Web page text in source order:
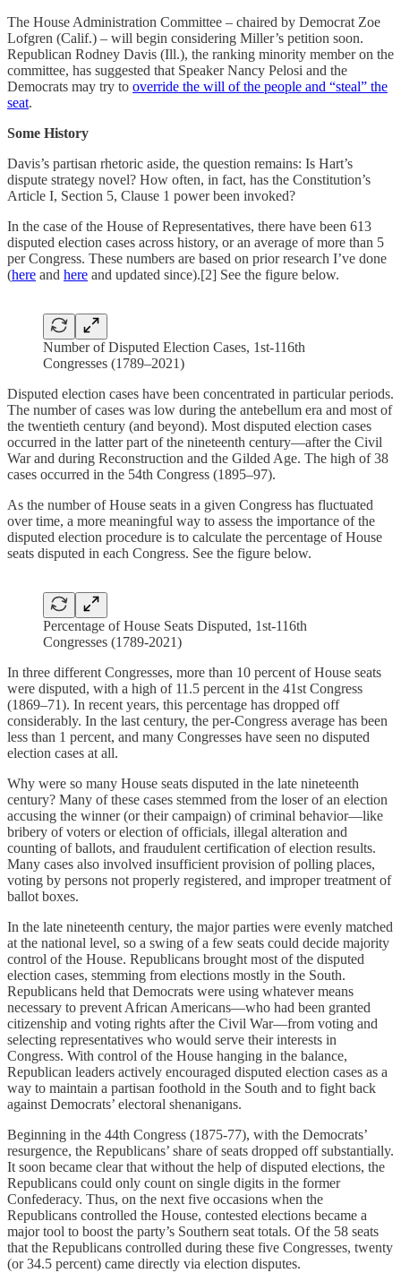
The House Administration Committee – chaired by Democrat Zoe
Lofgren (Calif.) – will begin considering Miller’s petition soon.
Republican Rodney Davis (Ill.), the ranking minority member on the
committee, has suggested that Speaker Nancy Pelosi and the
Democrats may try to override the will of the people and “steal” the
seat.
Some History
Davis’s partisan rhetoric aside, the question remains: Is Hart’s
dispute strategy novel? How often, in fact, has the Constitution’s
Article I, Section 5, Clause 1 power been invoked?
In the case of the House of Representatives, there have been 613
disputed election cases across history, or an average of more than 5
per Congress. These numbers are based on prior research I’ve done
(here and here and updated since).[2] See the figure below.
Number of Disputed Election Cases, 1st-116th
Congresses (1789–2021)
Disputed election cases have been concentrated in particular periods.
The number of cases was low during the antebellum era and most of
the twentieth century (and beyond). Most disputed election cases
occurred in the latter part of the nineteenth century—after the Civil
War and during Reconstruction and the Gilded Age. The high of 38
cases occurred in the 54th Congress (1895–97).
As the number of House seats in a given Congress has fluctuated
over time, a more meaningful way to assess the importance of the
disputed election procedure is to calculate the percentage of House
seats disputed in each Congress. See the figure below.
Percentage of House Seats Disputed, 1st-116th
Congresses (1789-2021)
In three different Congresses, more than 10 percent of House seats
were disputed, with a high of 11.5 percent in the 41st Congress
(1869–71). In recent years, this percentage has dropped off
considerably. In the last century, the per-Congress average has been
less than 1 percent, and many Congresses have seen no disputed
election cases at all.
Why were so many House seats disputed in the late nineteenth
century? Many of these cases stemmed from the loser of an election
accusing the winner (or their campaign) of criminal behavior—like
bribery of voters or election of officials, illegal alteration and
counting of ballots, and fraudulent certification of election results.
Many cases also involved insufficient provision of polling places,
voting by persons not properly registered, and improper treatment of
ballot boxes.
In the late nineteenth century, the major parties were evenly matched
at the national level, so a swing of a few seats could decide majority
control of the House. Republicans brought most of the disputed
election cases, stemming from elections mostly in the South.
Republicans held that Democrats were using whatever means
necessary to prevent African Americans—who had been granted
citizenship and voting rights after the Civil War—from voting and
selecting representatives who would serve their interests in
Congress. With control of the House hanging in the balance,
Republican leaders actively encouraged disputed election cases as a
way to maintain a partisan foothold in the South and to fight back
against Democrats’ electoral shenanigans.
Beginning in the 44th Congress (1875-77), with the Democrats’
resurgence, the Republicans’ share of seats dropped off substantially.
It soon became clear that without the help of disputed elections, the
Republicans could only count on single digits in the former
Confederacy. Thus, on the next five occasions when the
Republicans controlled the House, contested elections became a
major tool to boost the party’s Southern seat totals. Of the 58 seats
that the Republicans controlled during these five Congresses, twenty
(or 34.5 percent) came directly via election disputes.